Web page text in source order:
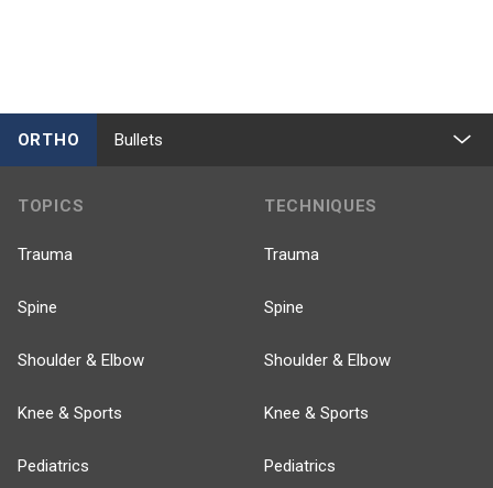
ORTHO Bullets
TOPICS
Trauma
Spine
Shoulder & Elbow
Knee & Sports
Pediatrics
TECHNIQUES
Trauma
Spine
Shoulder & Elbow
Knee & Sports
Pediatrics